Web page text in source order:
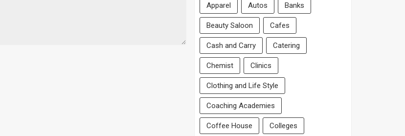
Apparel Autos Banks
Beauty Saloon Cafes
Cash and Carry Catering
Chemist Clinics
Clothing and Life Style
Coaching Academies
Coffee House Colleges